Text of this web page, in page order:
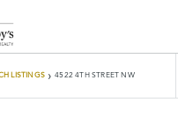
LISTINGS › 4522 4TH STREET NW